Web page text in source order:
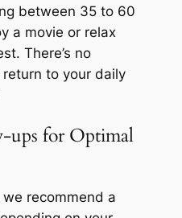
between 35 to 60
a movie or relax
There’s no
to your daily
ups for Optimal
recommend a